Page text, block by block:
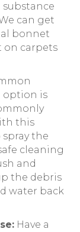
can get
bonnet
on carpets
option is
this
the
cleaning
and
the debris
water back
Have a